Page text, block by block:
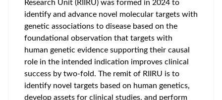
Research Unit (RIIRU) was formed in 2024 to
identify and advance novel molecular targets with
genetic associations to disease based on the
foundational observation that targets with
human genetic evidence supporting their causal
role in the intended indication improves clinical
success by two-fold. The remit of RIIRU is to
identify novel targets based on human genetics,
develop assets for clinical studies, and perform